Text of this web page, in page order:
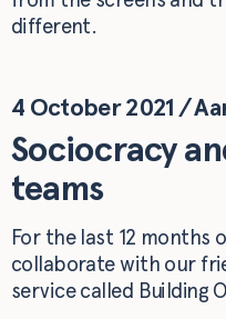
different.
4 October 2021 /
Sociocracy
teams
For the last 12 months
collaborate with our
service called Building